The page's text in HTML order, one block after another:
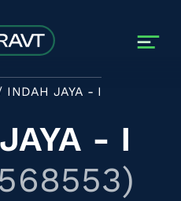
INDAH JAYA - I
- I